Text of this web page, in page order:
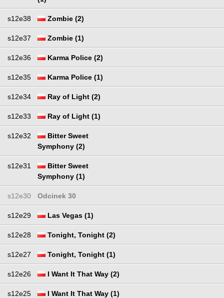
s12e38 Zombie (2)
s12e37 Zombie (1)
s12e36 Karma Police (2)
s12e35 Karma Police (1)
s12e34 Ray of Light (2)
s12e33 Ray of Light (1)
s12e32
Bitter Sweet
Symphony (2)
s12e31
Bitter Sweet
Symphony (1)
s12e30 Odcinek 30
s12e29 Las Vegas (1)
s12e28 Tonight, Tonight (2)
s12e27 Tonight, Tonight (1)
s12e26 I Want It That Way (2)
s12e25 I Want It That Way (1)